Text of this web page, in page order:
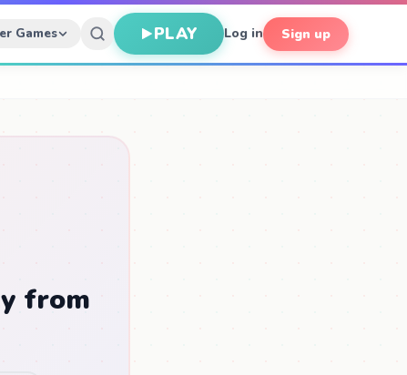
Games PLAY Log in Sign up
from